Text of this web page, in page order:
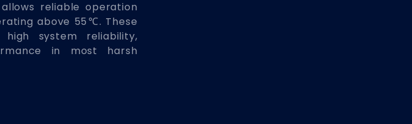
reliable operation
above 55℃. These
high system reliability,
in most harsh